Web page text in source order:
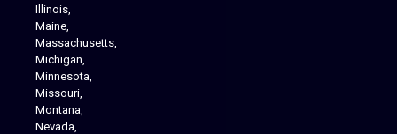
Illinois,
Maine,
Massachusetts,
Michigan,
Minnesota,
Missouri,
Montana,
Nevada,